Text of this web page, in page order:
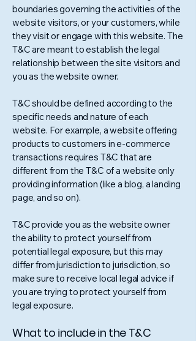
boundaries governing the activities of the
website visitors, or your customers, while
they visit or engage with this website. The
T&C are meant to establish the legal
relationship between the site visitors and
you as the website owner.
T&C should be defined according to the
specific needs and nature of each
website. For example, a website offering
products to customers in e-commerce
transactions requires T&C that are
different from the T&C of a website only
providing information (like a blog, a landing
page, and so on).
T&C provide you as the website owner
the ability to protect yourself from
potential legal exposure, but this may
differ from jurisdiction to jurisdiction, so
make sure to receive local legal advice if
you are trying to protect yourself from
legal exposure.
What to include in the T&C